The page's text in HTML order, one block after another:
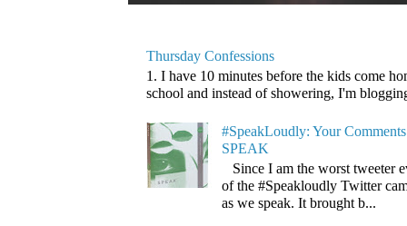
Thursday Confessions
1. I have 10 minutes before the kids come
school and instead of showering, I'm
#SpeakLoudly: Your
SPEAK
Since I am the worst tweeter
of the #Speakloudly Twitter
as we speak. It brought b...